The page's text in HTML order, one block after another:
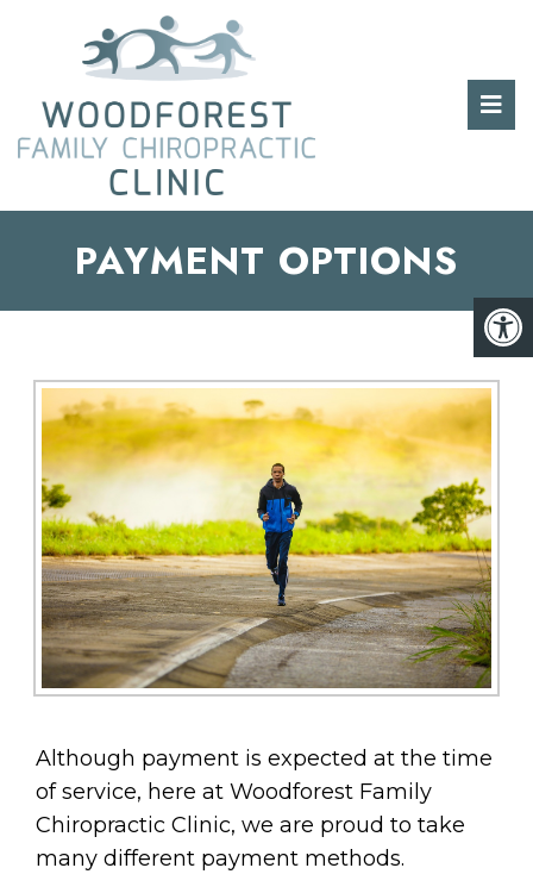
PAYMENT OPTIONS
Although payment is expected at the time
of service, here at Woodforest Family
Chiropractic Clinic, we are proud to take
many different payment methods.